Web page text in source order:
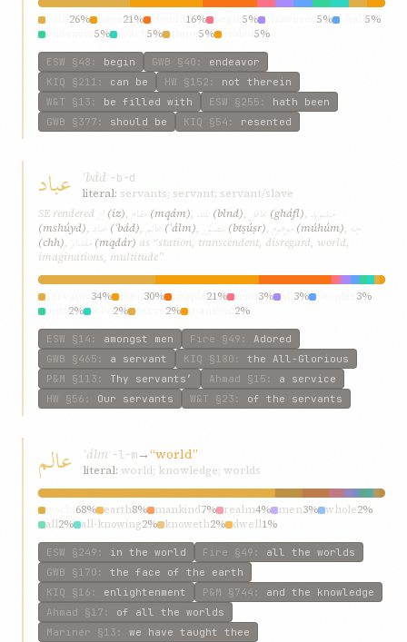
26% 21% 16% 5% 5%
5%
5% 5% 5% 5%
ESW §48 : begin GWB §40 : endeavor
KIQ §211 : can be HW §152 : not therein
W&T §13 : be filled with ESW §255 : hath been
GWB §377 : should be KIQ §54 : resented
عباد ʿbád ʿ-b-d
literal: servants; servant; servant/slave
SE rendered
(iz), مقام (mqám), بلند (blnd), غافل (gháfl), مشويد
(mshúyd), عباد (ʿbád), عالم (ʿálm), بتصوّر (btṣúṣr), موهوم (múhúm), چه
(chh), مقدار (mqdár) as “station, transcendent, disregard, world,
imaginations, multitude”
34% 30% 21% 3% 3%
3%
2% 2% 2% 2%
ESW §14 : amongst men Fire §49 : Adored
GWB §465 : a servant KIQ §180 : the All-Glorious
P&M §113 : Thy servants’ Ahmad §15 : a service
HW §56 : Our servants W&T §23 : of the servants
عالم ʿálm ʿ-l-m→“world”
literal: world; knowledge; worlds
68% earth8% mankind7% realm4% men3% whole2%
all2% all-knowing2% knoweth2% dwell1%
ESW §249 : in the world Fire §49 : all the worlds
GWB §170 : the face of the earth
KIQ §16 : enlightenment P&M §744 : and the knowledge
Ahmad §17 : of all the worlds
Mariner §13 : we have taught thee